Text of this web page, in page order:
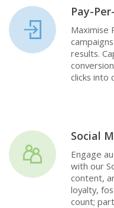
Pay-
Maximise
results.
clicks into
Social
Engage
with our
content,
loyalty,
count;